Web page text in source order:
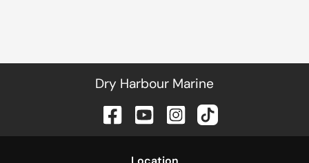
Dry Harbour Marine